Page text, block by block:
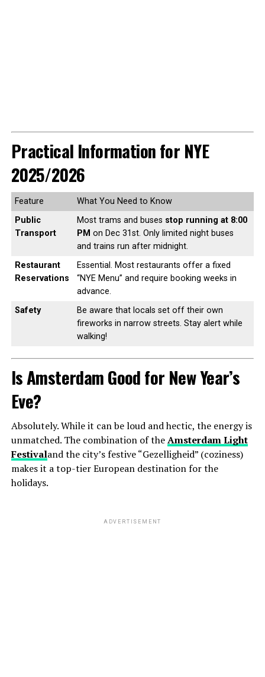
Practical Information for NYE
2025/2026
Feature
What You Need to Know
Public
Transport
Most trams and buses stop running at 8:00
PM on Dec 31st. Only limited night buses
and trains run after midnight.
Restaurant
Reservations
Essential. Most restaurants offer a fixed
“NYE Menu” and require booking weeks in
advance.
Safety
Be aware that locals set off their own
fireworks in narrow streets. Stay alert while
walking!
Is Amsterdam Good for New Year’s
Eve?
Absolutely. While it can be loud and hectic, the energy is
unmatched. The combination of theAmsterdam Light
Festivaland the city’s festive “Gezelligheid” (coziness)
makes it a top-tier European destination for the
holidays.
ADVERTISEMENT